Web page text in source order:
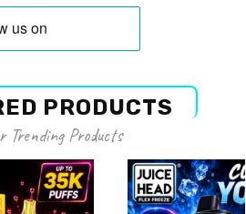
PRODUCTS
Trending Products